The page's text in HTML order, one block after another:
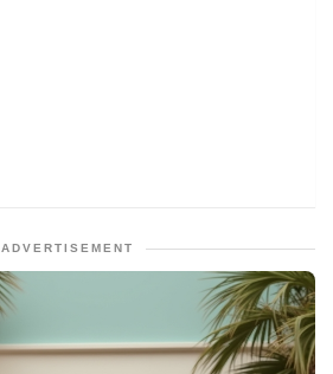
ADVERTISEMENT